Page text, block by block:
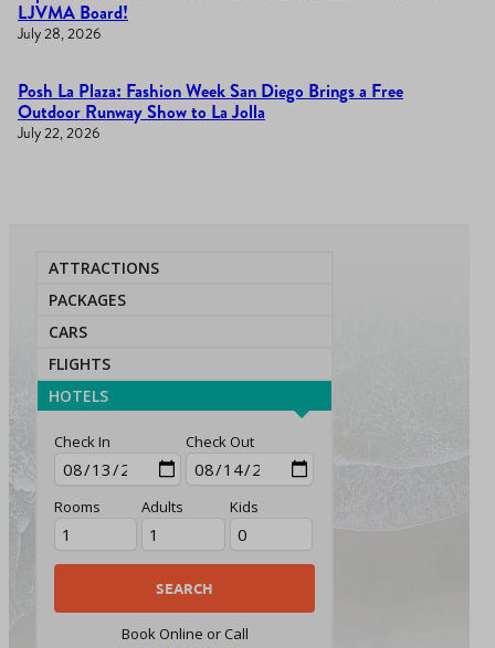
LJVMA Board!
July 28, 2026
Posh La Plaza: Fashion Week San Diego Brings a Free
Outdoor Runway Show to La Jolla
July 22, 2026
ATTRACTIONS
PACKAGES
CARS
FLIGHTS
HOTELS
Check In Check Out
Rooms Adults Kids
Book Online or Call